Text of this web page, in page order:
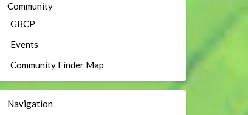
Community
GBCP
Events
Community Finder Map
Navigation